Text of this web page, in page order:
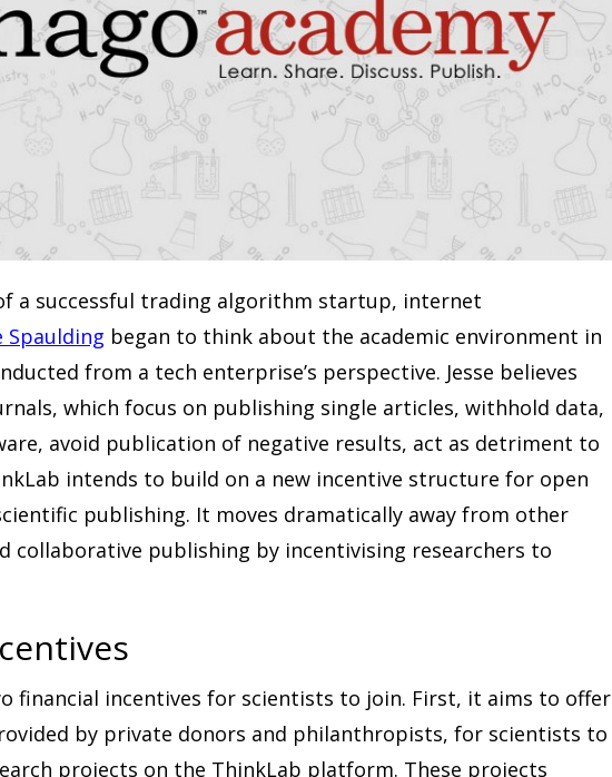
a successful trading algorithm startup, internet
Spaulding began to think about the academic environment in
from a tech enterprise’s perspective. Jesse believes
which focus on publishing single articles, withhold data,
avoid publication of negative results, act as detriment to
intends to build on a new incentive structure for open
publishing. It moves dramatically away from other
collaborative publishing by incentivising researchers to
financial incentives for scientists to join. First, it aims to offer
by private donors and philanthropists, for scientists to
projects on the ThinkLab platform. These projects